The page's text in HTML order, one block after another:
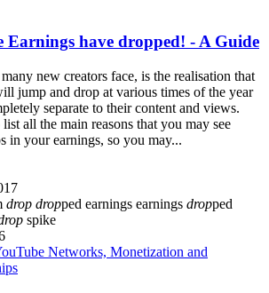
Earnings have dropped! - A Guide
new creators face, is the realisation that
jump and drop at various times of the year
separate to their content and views.
all the main reasons that you may see
in your earnings, so you may...
drop dropped earnings earnings dropped
spike
Networks, Monetization and